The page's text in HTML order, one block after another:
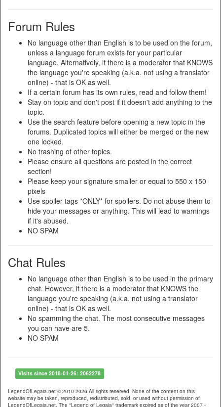
Forum Rules
No language other than English is to be used on the forum,
unless a language forum exists for your particular
language. Alternatively, if there is a moderator that KNOWS
the language you're speaking (a.k.a. not using a translator
online) - that is OK as well.
If a certain forum has its own rules, read and follow them!
Stay on topic and don't post if it doesn't add anything to the
topic.
Use the search feature before opening a new topic in the
forums. Duplicated topics will either be merged or the new
one locked.
No trashing of other topics.
Please ensure all questions are posted in the correct
section!
Please keep your signature smaller or equal to 550 x 150
pixels
Use spoiler tags *ONLY* for spoilers. Do not abuse them to
hide your messages or anything. This will lead to warnings
if it's abused.
NO SPAM
Chat Rules
No language other than English is to be used in the primary
chat. However, if there is a moderator that KNOWS the
language you're speaking (a.k.a. not using a translator
online) - that is OK as well.
No spamming the chat. The most consecutive messages
you can have are 5.
NO SPAM
Visits since 2018-01-26: 2062278
LegendOfLegaia.net © 2010-2026 All rights reserved. None of the content on this
website may be taken, reproduced, redistributed, sold, or used without permission of
LegendOfLegaia.net. The "Legend of Legaia" trademark expired as of the year 2007 -